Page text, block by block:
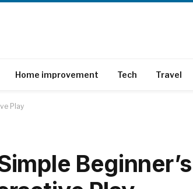
Home improvement Tech Travel
Play
Beginner’s